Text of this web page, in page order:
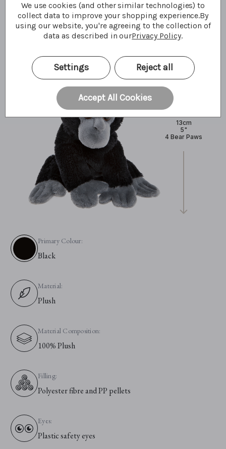
What I'm made of
13cm
5"
4 Bear Paws
Primary Colour:
Black
Material:
Plush
Material Composition:
100% Plush
Filling:
Polyester fibre and PP pellets
Eyes:
Plastic safety eyes
We use cookies (and other similar technologies) to
collect data to improve your shopping experience.By
using our website, you're agreeing to the collection of
data as described in ourPrivacy Policy.
Settings Reject all
Accept All Cookies